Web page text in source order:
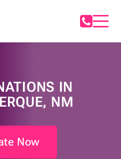
IN
NM
Now